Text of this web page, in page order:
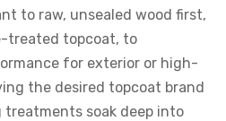
to raw, unsealed wood first,
treated topcoat, to
for exterior or high-
the desired topcoat brand
treatments soak deep into